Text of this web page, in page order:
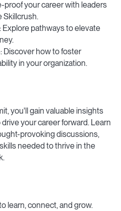
your career with leaders
Skillcrush.
pathways to elevate
Discover how to foster
in your organization.
you'll gain valuable insights
your career forward. Learn
provoking discussions,
needed to thrive in the
learn, connect, and grow.